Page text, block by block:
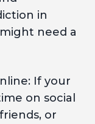
in
need a
If your
on social
or